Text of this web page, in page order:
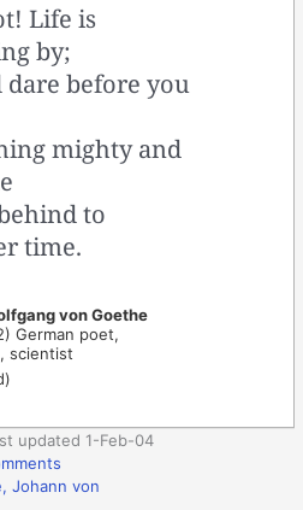
Life is
by;
dare before you
mighty and
to
time.
von Goethe
German poet,
scientist
updated 1-Feb-04
Johann von